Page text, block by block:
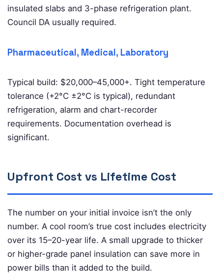
insulated slabs and 3-phase refrigeration plant.
Council DA usually required.
Pharmaceutical, Medical, Laboratory
Typical build: $20,000–45,000+. Tight temperature
tolerance (+2°C ±2°C is typical), redundant
refrigeration, alarm and chart-recorder
requirements. Documentation overhead is
significant.
Upfront Cost vs Lifetime Cost
The number on your initial invoice isn’t the only
number. A cool room’s true cost includes electricity
over its 15–20-year life. A small upgrade to thicker
or higher-grade panel insulation can save more in
power bills than it added to the build.